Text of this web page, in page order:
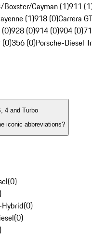
Boxster/Cayman (1)911
(1)918 (0)Carrera
928 (0)914 (0)904 (0)
(0)356 (0)Porsche-Diesel
4 and Turbo
iconic abbreviations?
(0)
Hybrid(0)
(0)